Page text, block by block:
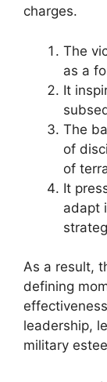
charges.
The
as a
It
The
of
of
It
adapt
As a result,
defining
leadership,
military